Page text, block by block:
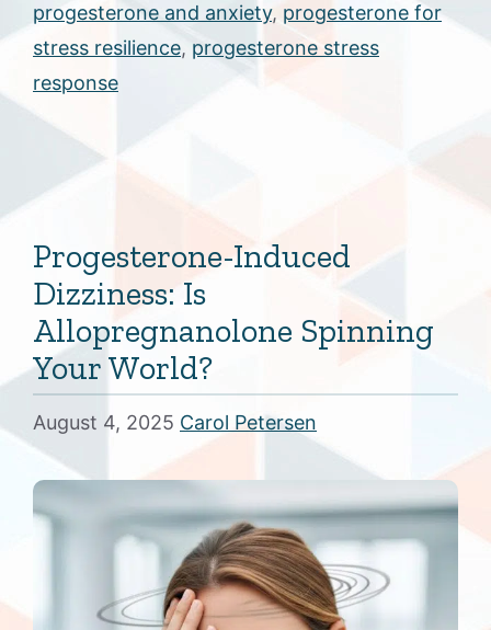
progesterone and anxiety, progesterone for
stress resilience, progesterone stress
response
Progesterone-Induced
Dizziness: Is
Allopregnanolone Spinning
Your World?
August 4, 2025 Carol Petersen